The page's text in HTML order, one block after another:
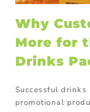
Why
More for
Drinks
Successful
promotional